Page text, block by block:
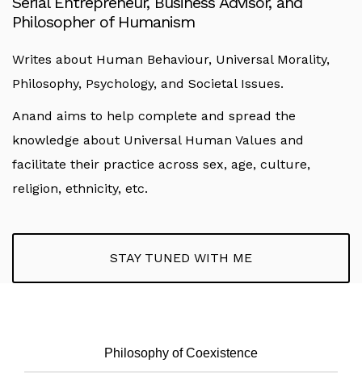
Philosopher of Humanism
Writes about Human Behaviour, Universal Morality,
Philosophy, Psychology, and Societal Issues.
Anand aims to help complete and spread the
knowledge about Universal Human Values and
facilitate their practice across sex, age, culture,
religion, ethnicity, etc.
STAY TUNED WITH ME
Philosophy of Coexistence